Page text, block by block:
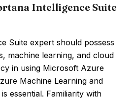
Intelligence Suite
Suite expert should possess
machine learning, and cloud
in using Microsoft Azure
Machine Learning and
essential. Familiarity with